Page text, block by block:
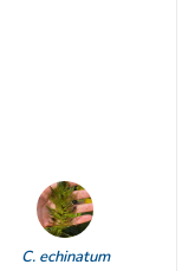
C. echinatum